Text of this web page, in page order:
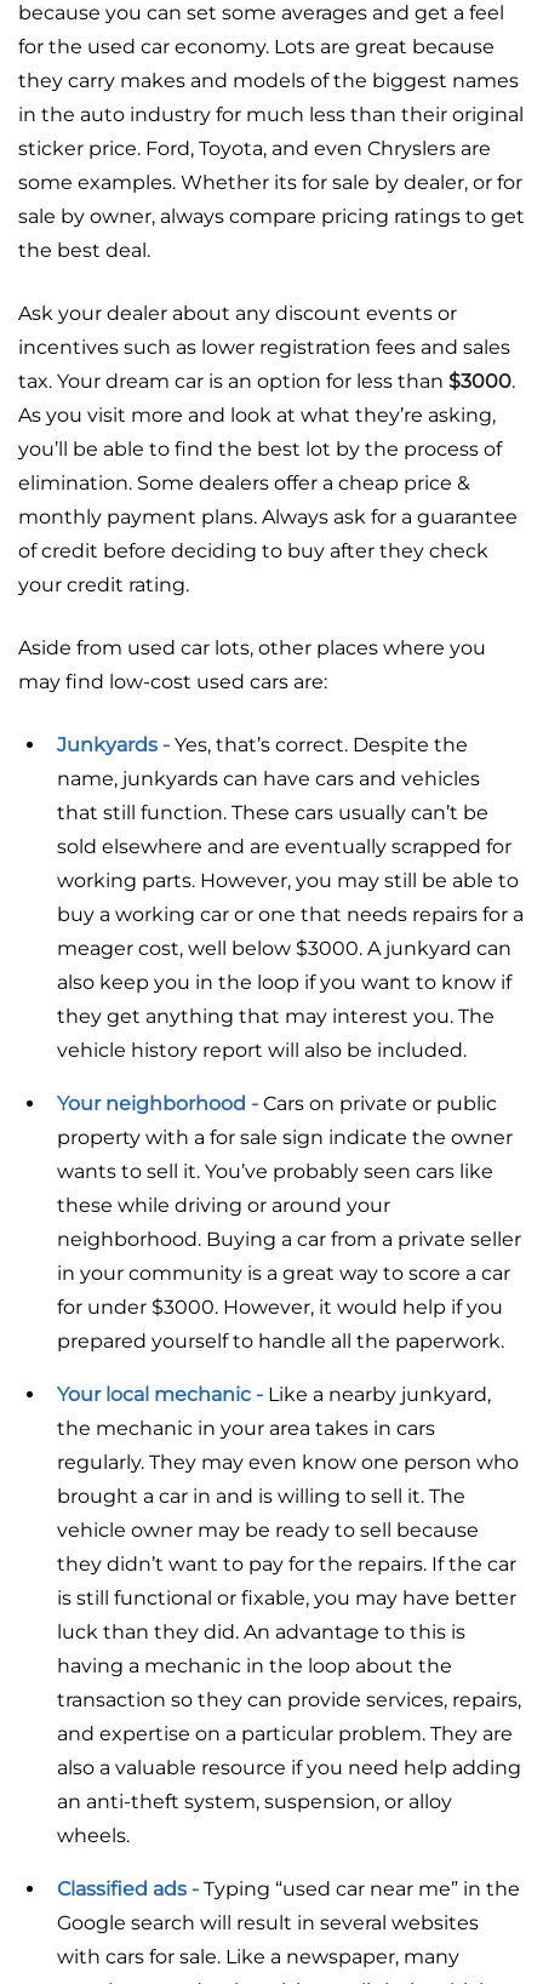
because you can set some averages and get a feel
for the used car economy. Lots are great because
they carry makes and models of the biggest names
in the auto industry for much less than their original
sticker price. Ford, Toyota, and even Chryslers are
some examples. Whether its for sale by dealer, or for
sale by owner, always compare pricing ratings to get
the best deal.
Ask your dealer about any discount events or
incentives such as lower registration fees and sales
tax. Your dream car is an option for less than $3000.
As you visit more and look at what they’re asking,
you’ll be able to find the best lot by the process of
elimination. Some dealers offer a cheap price &
monthly payment plans. Always ask for a guarantee
of credit before deciding to buy after they check
your credit rating.
Aside from used car lots, other places where you
may find low-cost used cars are:
Junkyards - Yes, that’s correct. Despite the
name, junkyards can have cars and vehicles
that still function. These cars usually can’t be
sold elsewhere and are eventually scrapped for
working parts. However, you may still be able to
buy a working car or one that needs repairs for a
meager cost, well below $3000. A junkyard can
also keep you in the loop if you want to know if
they get anything that may interest you. The
vehicle history report will also be included.
Your neighborhood - Cars on private or public
property with a for sale sign indicate the owner
wants to sell it. You’ve probably seen cars like
these while driving or around your
neighborhood. Buying a car from a private seller
in your community is a great way to score a car
for under $3000. However, it would help if you
prepared yourself to handle all the paperwork.
Your local mechanic - Like a nearby junkyard,
the mechanic in your area takes in cars
regularly. They may even know one person who
brought a car in and is willing to sell it. The
vehicle owner may be ready to sell because
they didn’t want to pay for the repairs. If the car
is still functional or fixable, you may have better
luck than they did. An advantage to this is
having a mechanic in the loop about the
transaction so they can provide services, repairs,
and expertise on a particular problem. They are
also a valuable resource if you need help adding
an anti-theft system, suspension, or alloy
wheels.
Classified ads - Typing “used car near me” in the
Google search will result in several websites
with cars for sale. Like a newspaper, many